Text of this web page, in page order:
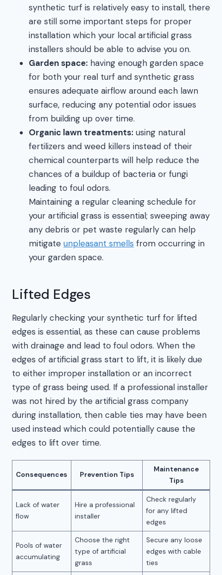
synthetic turf is relatively easy to install, there
are still some important steps for proper
installation which your local artificial grass
installers should be able to advise you on.
Garden space: having enough garden space
for both your real turf and synthetic grass
ensures adequate airflow around each lawn
surface, reducing any potential odor issues
from building up over time.
Organic lawn treatments: using natural
fertilizers and weed killers instead of their
chemical counterparts will help reduce the
chances of a buildup of bacteria or fungi
leading to foul odors.
Maintaining a regular cleaning schedule for
your artificial grass is essential; sweeping away
any debris or pet waste regularly can help
mitigate unpleasant smells from occurring in
your garden space.
Lifted Edges
Regularly checking your synthetic turf for lifted
edges is essential, as these can cause problems
with drainage and lead to foul odors. When the
edges of artificial grass start to lift, it is likely due
to either improper installation or an incorrect
type of grass being used. If a professional installer
was not hired by the artificial grass company
during installation, then cable ties may have been
used instead which could potentially cause the
edges to lift over time.
Consequences Prevention Tips
Maintenance
Tips
Lack of water
flow
Hire a professional
installer
Check regularly
for any lifted
edges
Pools of water
accumulating
Choose the right
type of artificial
grass
Secure any loose
edges with cable
ties